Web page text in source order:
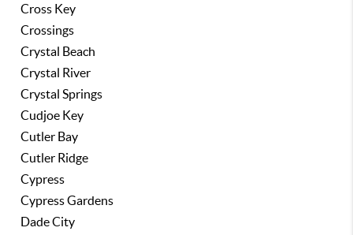
Cross Key
Crossings
Crystal Beach
Crystal River
Crystal Springs
Cudjoe Key
Cutler Bay
Cutler Ridge
Cypress
Cypress Gardens
Dade City